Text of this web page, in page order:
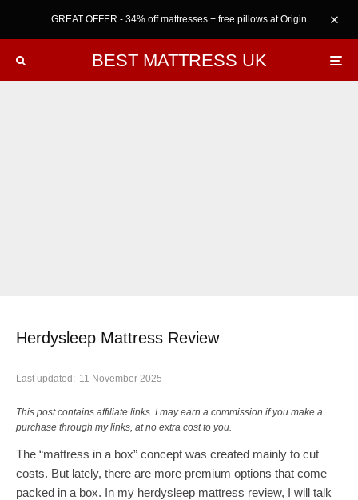
GREAT OFFER - 34% off mattresses + free pillows at Origin
BEST MATTRESS UK
Herdysleep Mattress Review
Last updated: 11 November 2025
This post contains affiliate links. I may earn a commission if you make a
purchase through my links, at no extra cost to you.
The “mattress in a box” concept was created mainly to cut
costs. But lately, there are more premium options that come
packed in a box. In my herdysleep mattress review, I will talk